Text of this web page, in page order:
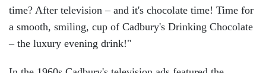
time? After television – and it's chocolate time! Time for
a smooth, smiling, cup of Cadbury's Drinking Chocolate
– the luxury evening drink!"